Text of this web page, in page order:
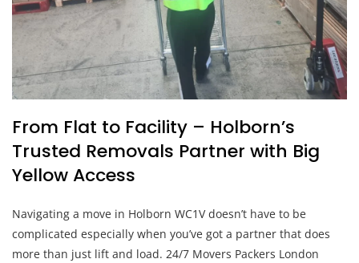
From Flat to Facility – Holborn’s
Trusted Removals Partner with Big
Yellow Access
Navigating a move in Holborn WC1V doesn’t have to be
complicated especially when you’ve got a partner that does
more than just lift and load. 24/7 Movers Packers London